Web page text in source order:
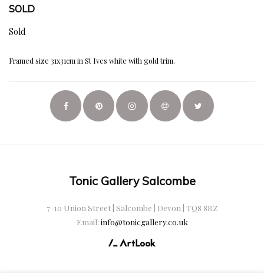
SOLD
Sold
Framed size 31x31cm in St Ives white with gold trim.
Tonic Gallery Salcombe
7-10 Union Street | Salcombe | Devon | TQ8 8BZ
Email: info@tonicgallery.co.uk